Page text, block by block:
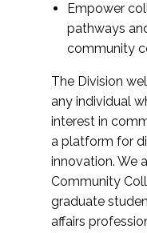
Empower
pathways
community
The Division
any individual
interest in
a platform for
innovation. We
Community
graduate
affairs